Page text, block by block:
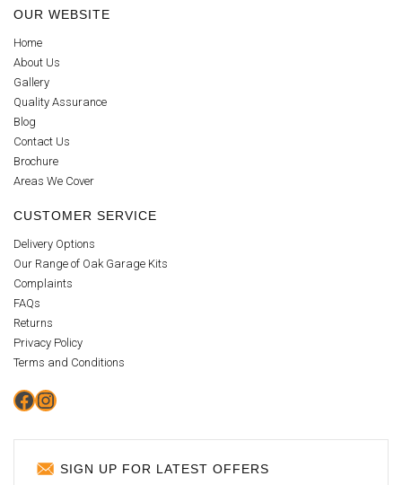
OUR WEBSITE
Home
About Us
Gallery
Quality Assurance
Blog
Contact Us
Brochure
Areas We Cover
CUSTOMER SERVICE
Delivery Options
Our Range of Oak Garage Kits
Complaints
FAQs
Returns
Privacy Policy
Terms and Conditions
Facebook
Instagram
SIGN UP FOR LATEST OFFERS